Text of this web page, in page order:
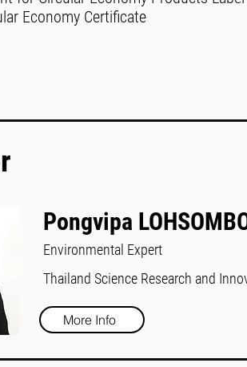
Economy Certificate
Pongvipa
Environmental Expert
Thailand Science Research and
More Info